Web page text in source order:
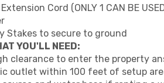
Cord (ONLY 1 CAN BE
Stakes to secure to ground
YOU'LL NEED:
clearance to enter the property
outlet within 100 feet of setup